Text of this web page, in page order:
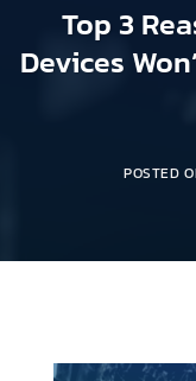
Top 3
Devices
POSTED